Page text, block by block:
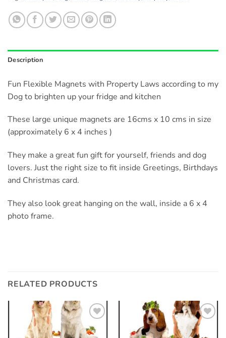
Description
Fun Flexible Magnets with Property Laws according to my
Dog to brighten up your fridge and kitchen
These large unique magnets are 16cms x 10 cms in size
(approximately 6 x 4 inches )
They make a great fun gift for yourself, friends and dog
lovers. Just the right size to fit inside Greetings, Birthdays
and Christmas card.
They also look great hanging on the wall, inside a 6 x 4
photo frame.
RELATED PRODUCTS
Add to
wishlist
Add to
wishlist